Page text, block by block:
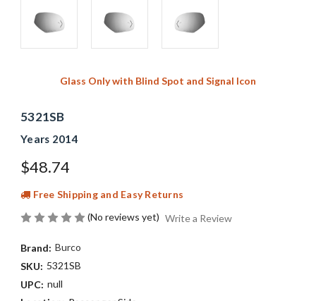
Glass Only with Blind Spot and Signal Icon
5321SB
Years 2014
$48.74
Free Shipping and Easy Returns
(No reviews yet) Write a Review
Brand: Burco
SKU: 5321SB
UPC: null